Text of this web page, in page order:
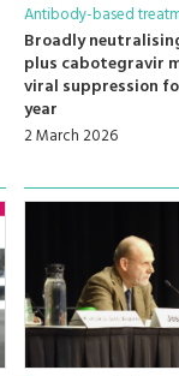
Antibody-based
Broadly
plus cabotegravir
viral suppression
year
2 March 2026